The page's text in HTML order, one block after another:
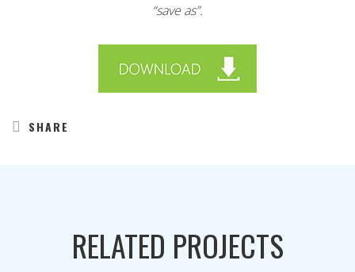
“save as”.
SHARE
RELATED PROJECTS